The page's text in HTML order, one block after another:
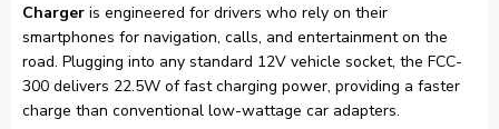
Charger is engineered for drivers who rely on their
smartphones for navigation, calls, and entertainment on the
road. Plugging into any standard 12V vehicle socket, the FCC-
300 delivers 22.5W of fast charging power, providing a faster
charge than conventional low-wattage car adapters.